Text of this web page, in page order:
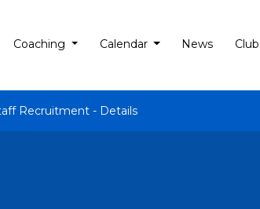
Coaching Calendar News
Recruitment - Details